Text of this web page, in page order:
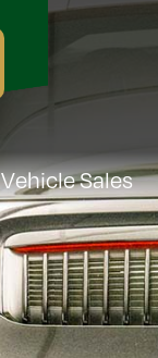
Vehicle Sales